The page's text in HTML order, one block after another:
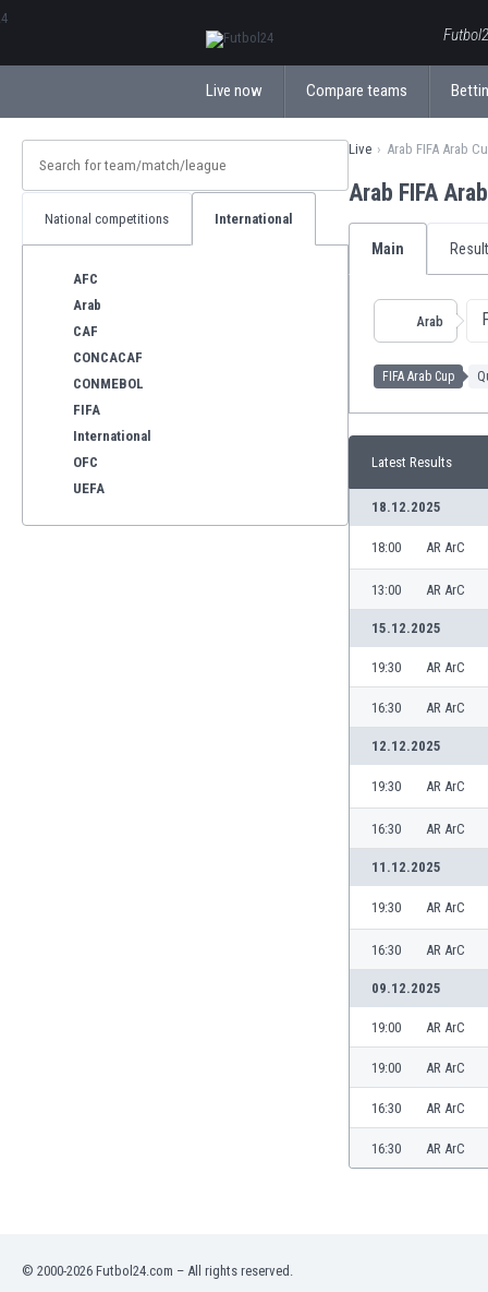
Live now Compare teams
National competitions International
AFC
Arab
CAF
CONCACAF
CONMEBOL
FIFA
International
OFC
UEFA
Live Arab FIFA Arab
Arab FIFA
Main
Arab
FIFA Arab Cup
Latest Results
18.12.2025
18:00 AR ArC
13:00 AR ArC
15.12.2025
19:30 AR ArC
16:30 AR ArC
12.12.2025
19:30 AR ArC
16:30 AR ArC
11.12.2025
19:30 AR ArC
16:30 AR ArC
09.12.2025
19:00 AR ArC
19:00 AR ArC
16:30 AR ArC
16:30 AR ArC
© 2000-2026 Futbol24.com – All rights reserved.